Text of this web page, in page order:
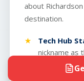
about
destination.
Tech Hub
nickname as
home to
Texas